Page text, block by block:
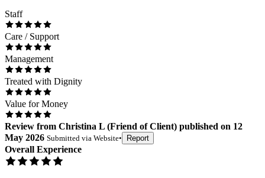
Staff
Care / Support
Management
Treated with Dignity
Value for Money
Review from Christina L (Friend of Client) published on 12
May 2026 Submitted via Website• Report
Overall Experience